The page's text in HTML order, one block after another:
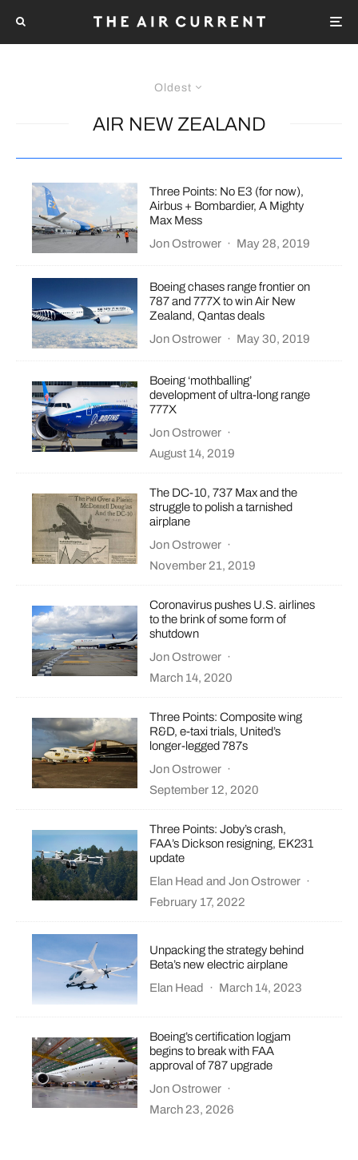
Oldest
AIR NEW ZEALAND
Three Points: No E3 (for now),
Airbus + Bombardier, A Mighty
Max Mess
Jon Ostrower · May 28, 2019
Boeing chases range frontier on
787 and 777X to win Air New
Zealand, Qantas deals
Jon Ostrower · May 30, 2019
Boeing ‘mothballing’
development of ultra-long range
777X
Jon Ostrower ·
August 14, 2019
The DC-10, 737 Max and the
struggle to polish a tarnished
airplane
Jon Ostrower ·
November 21, 2019
Coronavirus pushes U.S. airlines
to the brink of some form of
shutdown
Jon Ostrower ·
March 14, 2020
Three Points: Composite wing
R&D, e-taxi trials, United’s
longer-legged 787s
Jon Ostrower ·
September 12, 2020
Three Points: Joby’s crash,
FAA’s Dickson resigning, EK231
update
Elan Head andJon Ostrower ·
February 17, 2022
Unpacking the strategy behind
Beta’s new electric airplane
Elan Head
· March 14, 2023
Boeing’s certification logjam
begins to break with FAA
approval of 787 upgrade
Jon Ostrower ·
March 23, 2026